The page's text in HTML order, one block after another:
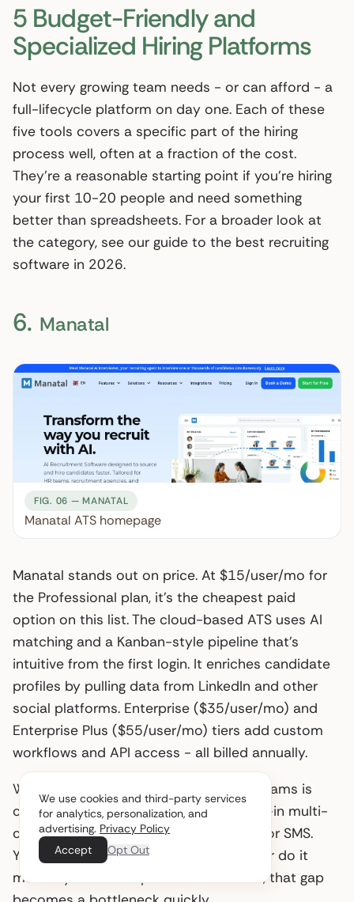
5 Budget-Friendly and
Specialized Hiring Platforms
Not every growing team needs - or can afford - a
full-lifecycle platform on day one. Each of these
five tools covers a specific part of the hiring
process well, often at a fraction of the cost.
They’re a reasonable starting point if you’re hiring
your first 10-20 people and need something
better than spreadsheets. For a broader look at
the category, see our guide to the best recruiting
software in 2026.
6. Manatal
FIG. 06 — MANATAL
Manatal ATS homepage
Manatal stands out on price. At $15/user/mo for
the Professional plan, it’s the cheapest paid
option on this list. The cloud-based ATS uses AI
matching and a Kanban-style pipeline that’s
intuitive from the first login. It enriches candidate
profiles by pulling data from LinkedIn and other
social platforms. Enterprise ($35/user/mo) and
Enterprise Plus ($55/user/mo) tiers add custom
workflows and API access - all billed annually.
Where Manatal falls short for growing teams is
candidate engagement. There’s no built-in multi-
channel sequencing for email, LinkedIn, or SMS.
You’ll need a separate messaging tool or do it
manually. At 5-10 open roles at a time, that gap
We use cookies and third-party services
for analytics, personalization, and
advertising. Privacy Policy
Accept
Opt Out